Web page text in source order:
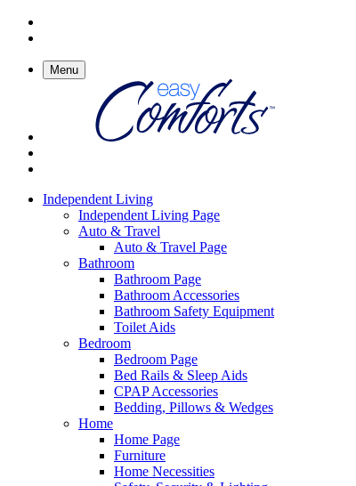
Menu
Independent Living
Independent Living Page
Auto & Travel
Auto & Travel Page
Bathroom
Bathroom Page
Bathroom Accessories
Bathroom Safety Equipment
Toilet Aids
Bedroom
Bedroom Page
Bed Rails & Sleep Aids
CPAP Accessories
Bedding, Pillows & Wedges
Home
Home Page
Furniture
Home Necessities